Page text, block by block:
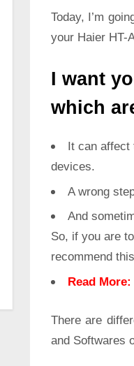
Today, I’m
your Haier HT-
I want
which
It can affect
devices.
A wrong
And
So, if you are
recommend
Read More:
There are
and Softwares